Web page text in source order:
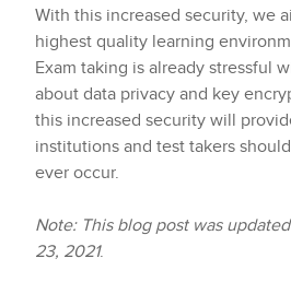
With this increased security, we
highest quality learning
Exam taking is already stressful
about data privacy and key
this increased security will
institutions and test takers
ever occur.
Note: This blog post was
23, 2021.